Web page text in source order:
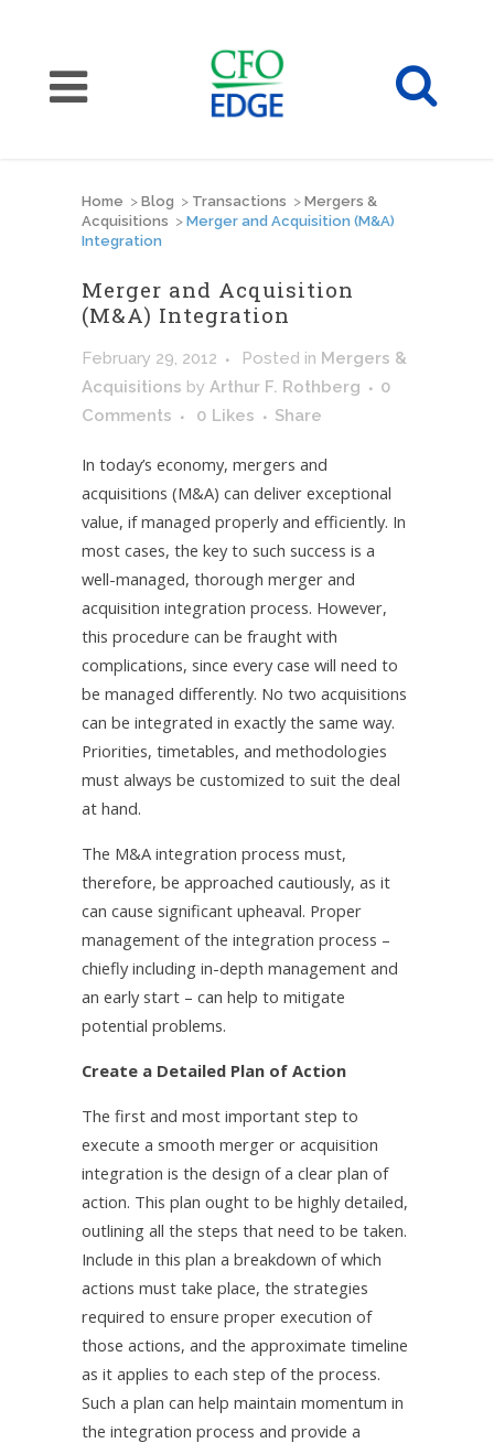
Home > Blog > Transactions > Mergers &
Acquisitions > Merger and Acquisition (M&A)
Integration
Merger and Acquisition
(M&A) Integration
February 29, 2012 Posted in Mergers &
Acquisitions by Arthur F. Rothberg
0
Comments
0 Likes Share
In today’s economy, mergers and
acquisitions (M&A) can deliver exceptional
value, if managed properly and efficiently. In
most cases, the key to such success is a
well-managed, thorough merger and
acquisition integration process. However,
this procedure can be fraught with
complications, since every case will need to
be managed differently. No two acquisitions
can be integrated in exactly the same way.
Priorities, timetables, and methodologies
must always be customized to suit the deal
at hand.
The M&A integration process must,
therefore, be approached cautiously, as it
can cause significant upheaval. Proper
management of the integration process –
chiefly including in-depth management and
an early start – can help to mitigate
potential problems.
Create a Detailed Plan of Action
The first and most important step to
execute a smooth merger or acquisition
integration is the design of a clear plan of
action. This plan ought to be highly detailed,
outlining all the steps that need to be taken.
Include in this plan a breakdown of which
actions must take place, the strategies
required to ensure proper execution of
those actions, and the approximate timeline
as it applies to each step of the process.
Such a plan can help maintain momentum in
the integration process and provide a